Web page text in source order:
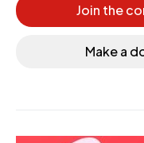
Join the
Make a